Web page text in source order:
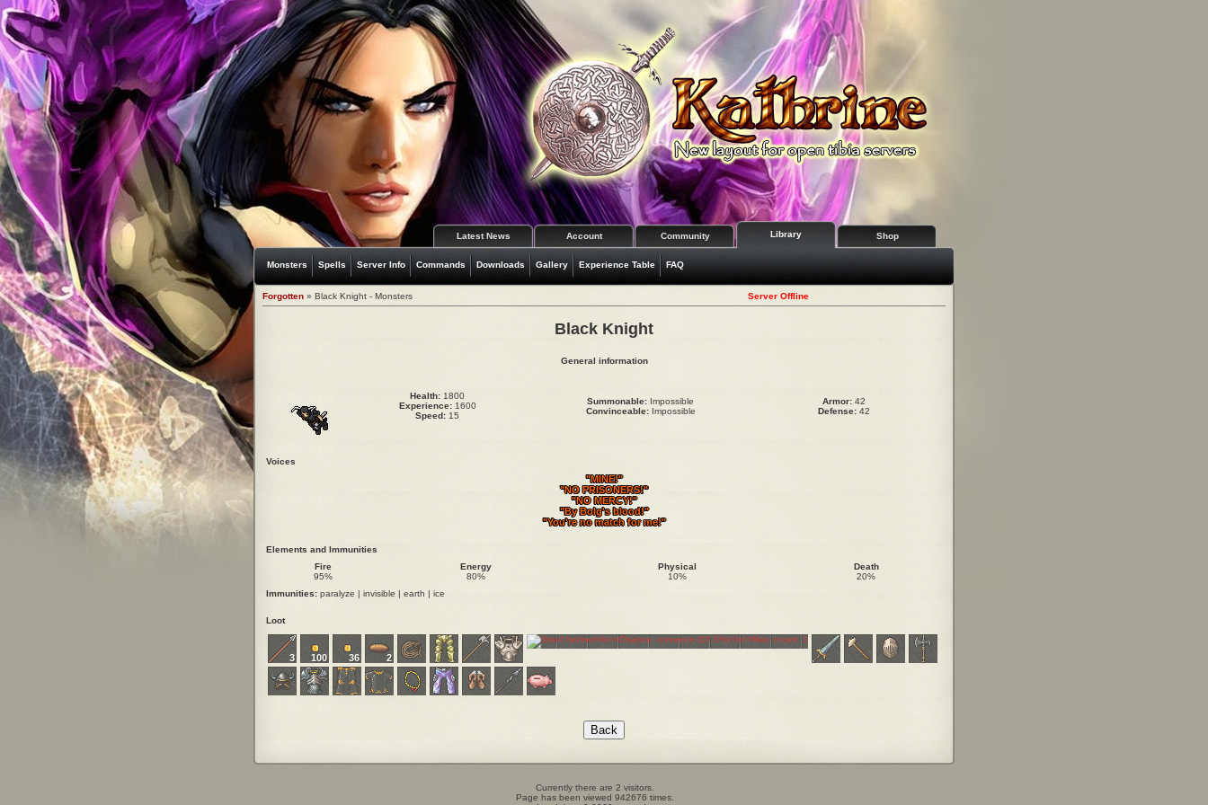
Latest News Account Community Library Shop
Monsters Spells Server Info Commands Downloads Gallery Experience Table FAQ
Forgotten » Black Knight - Monsters Server Offline
Black Knight
General information
Health: 1800
Experience:1600
Speed: 15
Summonable: Impossible
Convinceable:Impossible
Armor: 42
Defense: 42
Voices
"MINE!"
"NO PRISONERS!"
"NO MERCY!"
"By Bolg's blood!"
"You're no match for me!"
Elements and Immunities
Fire
95%
Energy
80%
Physical
10%
Death
20%
Immunities: paralyze | invisible | earth | ice
Loot
3 100 36 2
Currently there are 2 visitors.
Page has been viewed 942676 times.